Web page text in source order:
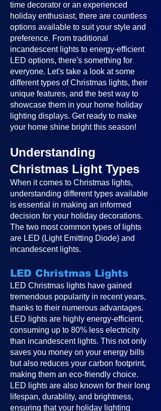
time decorator or an experienced
holiday enthusiast, there are countless
options available to suit your style and
preference. From traditional
incandescent lights to energy-efficient
LED options, there's something for
everyone. Let's take a look at some
different types of Christmas lights, their
unique features, and the best way to
showcase them in your home holiday
lighting displays. Get ready to make
your home shine bright this season!
Understanding
Christmas Light Types
When it comes to Christmas lights,
understanding different types available
is essential in making an informed
decision for your holiday decorations.
The two most common types of lights
are LED (Light Emitting Diode) and
incandescent lights.
LED Christmas Lights
LED Christmas lights have gained
tremendous popularity in recent years,
thanks to their numerous advantages.
LED lights are highly energy-efficient,
consuming up to 80% less electricity
than incandescent lights. This not only
saves you money on your energy bills
but also reduces your carbon footprint,
making them an eco-friendly choice.
LED lights are also known for their long
lifespan, durability, and brightness,
ensuring that your holiday lighting